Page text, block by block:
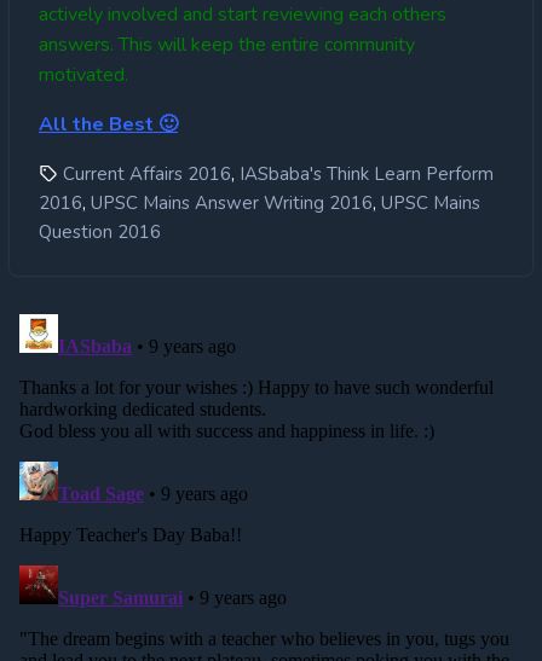
actively involved and start reviewing each others
answers. This will keep the entire community
motivated.
All the Best 🙂
Current Affairs 2016, IASbaba's Think Learn Perform
2016, UPSC Mains Answer Writing 2016, UPSC Mains
Question 2016